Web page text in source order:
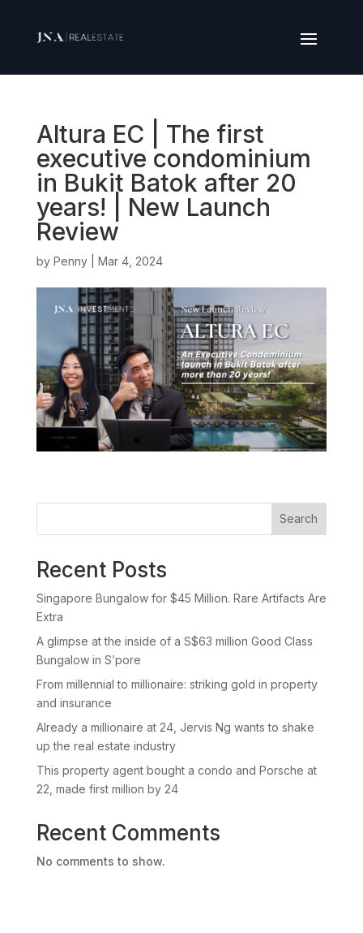
Altura EC | The first
executive condominium
in Bukit Batok after 20
years! | New Launch
Review
by Penny| Mar 4, 2024
Search
Recent Posts
Singapore Bungalow for $45 Million. Rare Artifacts Are
Extra
A glimpse at the inside of a S$63 million Good Class
Bungalow in S’pore
From millennial to millionaire: striking gold in property
and insurance
Already a millionaire at 24, Jervis Ng wants to shake
up the real estate industry
This property agent bought a condo and Porsche at
22, made first million by 24
Recent Comments
No comments to show.